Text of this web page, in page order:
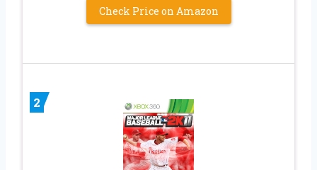
Check Price on Amazon
2